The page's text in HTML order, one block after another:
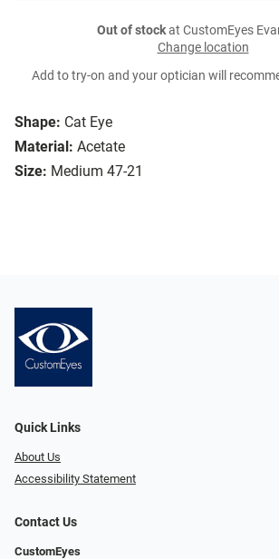
Shape: Cat Eye
Material: Acetate
Size: Medium 47-21
Out of stockat CustomEyes
Change location
Add to try-on and your optician will
Quick Links
About Us
Accessibility Statement
Contact Us
CustomEyes